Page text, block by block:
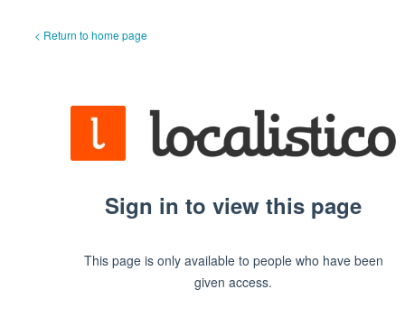
< Return to home page
Sign in to view this page
This page is only available to people who have been
given access.